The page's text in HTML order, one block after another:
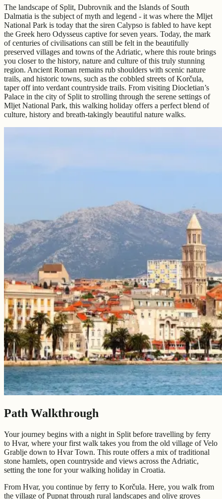
The landscape of Split, Dubrovnik and the Islands of South
Dalmatia is the subject of myth and legend - it was where the Mljet
National Park is today that the siren Calypso is fabled to have kept
the Greek hero Odysseus captive for seven years. Today, the mark
of centuries of civilisations can still be felt in the beautifully
preserved villages and towns of the Adriatic, where this route brings
you closer to the history, nature and culture of this truly stunning
region. Ancient Roman remains rub shoulders with scenic nature
trails, and historic towns, such as the cobbled streets of Korčula,
taper off into verdant countryside trails. From visiting Diocletian’s
Palace in the city of Split to strolling through the serene settings of
Mljet National Park, this walking holiday offers a perfect blend of
culture, history and breath-takingly beautiful nature walks.
Path Walkthrough
Your journey begins with a night in Split before travelling by ferry
to Hvar, where your first walk takes you from the old village of Velo
Grablje down to Hvar Town. This route offers a mix of traditional
stone hamlets, open countryside and views across the Adriatic,
setting the tone for your walking holiday in Croatia.
From Hvar, you continue by ferry to Korčula. Here, you walk from
the village of Pupnat through rural landscapes and olive groves